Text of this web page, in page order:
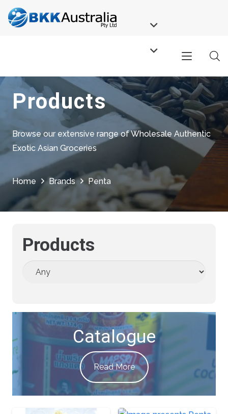
Products
Browse our extensive range of Wholesale Authentic
Exotic Asian Groceries
Home Brands Penta
Products
Catalogue
Read More